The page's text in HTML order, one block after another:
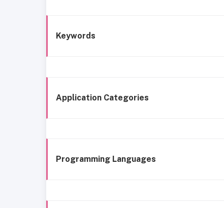
Keywords
Application Categories
Programming Languages